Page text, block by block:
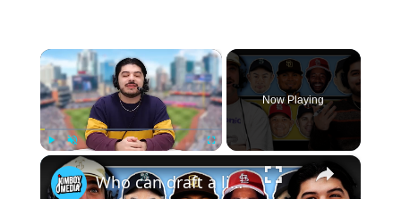
×
Unmute
Now Playing
×
Who can draft a lineup that doesn't hit home runs?